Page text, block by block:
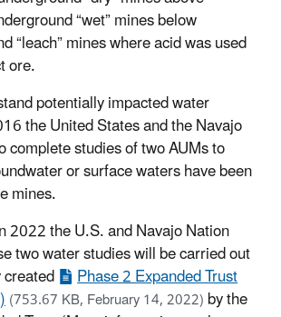
“wet” mines below
“leach” mines where acid was used
ore.
potentially impacted water
the United States and the Navajo
complete studies of two AUMs to
or surface waters have been
mines.
2022 the U.S. and Navajo Nation
two water studies will be carried out
Phase 2 Expanded Trust
(753.67 KB, February 14, 2022)by the